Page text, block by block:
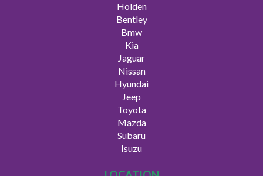
Holden
Bentley
Bmw
Kia
Jaguar
Nissan
Hyundai
Jeep
Toyota
Mazda
Subaru
Isuzu